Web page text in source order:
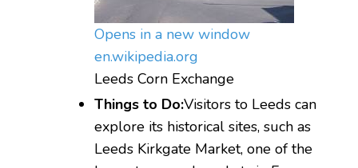
Opens in a new window
en.wikipedia.org
Leeds Corn Exchange
Things to Do:Visitors to Leeds can
explore its historical sites, such as
Leeds Kirkgate Market, one of the